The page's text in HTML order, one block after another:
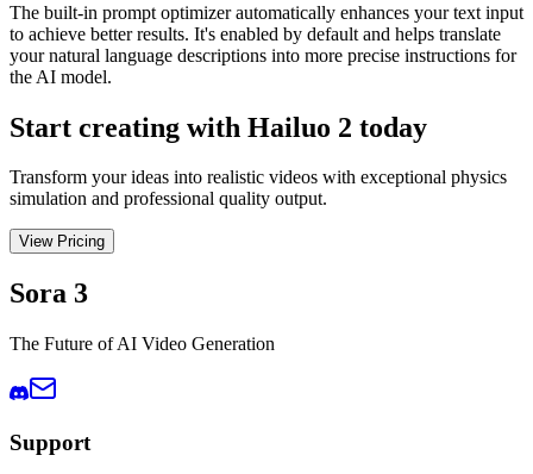
The built-in prompt optimizer automatically enhances your text input
to achieve better results. It's enabled by default and helps translate
your natural language descriptions into more precise instructions for
the AI model.
Start creating with Hailuo 2 today
Transform your ideas into realistic videos with exceptional physics
simulation and professional quality output.
View Pricing
Sora 3
The Future of AI Video Generation
Support